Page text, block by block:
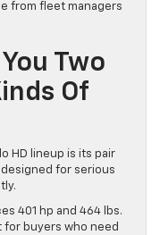
from fleet managers
Two
Of
HD lineup is its pair
designed for serious
401 hp and 464 lbs.
buyers who need